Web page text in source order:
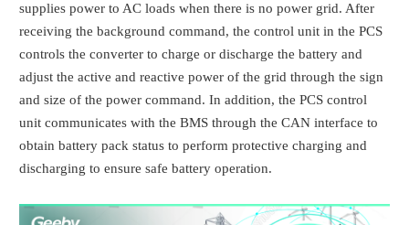
supplies power to AC loads when there is no power grid. After
receiving the background command, the control unit in the PCS
controls the converter to charge or discharge the battery and
adjust the active and reactive power of the grid through the sign
and size of the power command. In addition, the PCS control
unit communicates with the BMS through the CAN interface to
obtain battery pack status to perform protective charging and
discharging to ensure safe battery operation.